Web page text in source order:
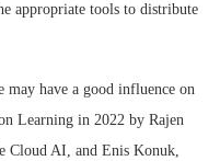
appropriate tools to distribute
have a good influence on
Learning in 2022 by Rajen
Cloud AI, and Enis Konuk,